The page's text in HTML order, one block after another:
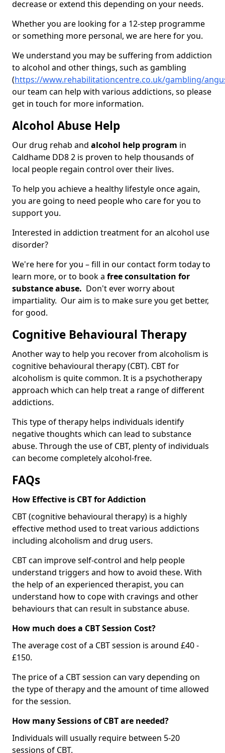
decrease or extend this depending on your needs.
Whether you are looking for a 12-step programme
or something more personal, we are here for you.
We understand you may be suffering from addiction
to alcohol and other things, such as gambling
(https://www.rehabilitationcentre.co.uk/gambling/
our team can help with various addictions, so please
get in touch for more information.
Alcohol Abuse Help
Our drug rehab and alcohol help program in
Caldhame DD8 2 is proven to help thousands of
local people regain control over their lives.
To help you achieve a healthy lifestyle once again,
you are going to need people who care for you to
support you.
Interested in addiction treatment for an alcohol use
disorder?
We're here for you – fill in our contact form today to
learn more, or to book a free consultation for
substance abuse. Don't ever worry about
impartiality. Our aim is to make sure you get better,
for good.
Cognitive Behavioural Therapy
Another way to help you recover from alcoholism is
cognitive behavioural therapy (CBT). CBT for
alcoholism is quite common. It is a psychotherapy
approach which can help treat a range of different
addictions.
This type of therapy helps individuals identify
negative thoughts which can lead to substance
abuse. Through the use of CBT, plenty of individuals
can become completely alcohol-free.
FAQs
How Effective is CBT for Addiction
CBT (cognitive behavioural therapy) is a highly
effective method used to treat various addictions
including alcoholism and drug users.
CBT can improve self-control and help people
understand triggers and how to avoid these. With
the help of an experienced therapist, you can
understand how to cope with cravings and other
behaviours that can result in substance abuse.
How much does a CBT Session Cost?
The average cost of a CBT session is around £40 -
£150.
The price of a CBT session can vary depending on
the type of therapy and the amount of time allowed
for the session.
How many Sessions of CBT are needed?
Individuals will usually require between 5-20
sessions of CBT.